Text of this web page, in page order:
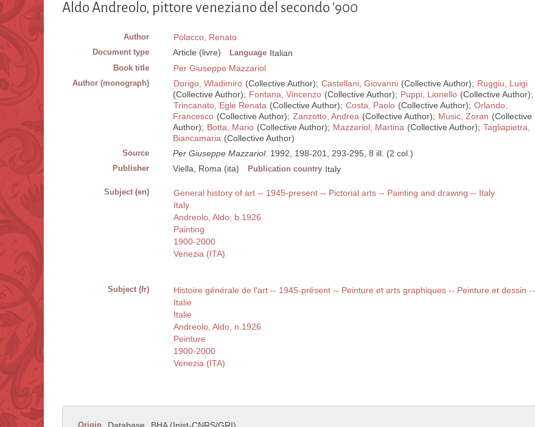
Aldo Andreolo, pittore veneziano del secondo '900
Author Polacco, Renato
Document type Article (livre) Language Italian
Book title Per Giuseppe Mazzariol
Author (monograph) Dorigo, Wladimiro (Collective Author); Castellani, Giovanni (Collective Author); Ruggiu, Luigi
(Collective Author); Fontana, Vincenzo (Collective Author); Puppi, Lionello (Collective Author);
Trincanato, Egle Renata (Collective Author); Costa, Paolo (Collective Author); Orlando,
Francesco (Collective Author); Zanzotto, Andrea (Collective Author); Music, Zoran (Collective
Author); Botta, Mario (Collective Author); Mazzariol, Martina (Collective Author); Tagliapietra,
Biancamaria (Collective Author)
Source Per Giuseppe Mazzariol. 1992, 198-201, 293-295, 8 ill. (2 col.)
Publisher Viella, Roma (ita) Publication country Italy
Subject (en)
General history of art -- 1945-present -- Pictorial arts -- Painting and drawing -- Italy
Italy
Andreolo, Aldo, b.1926
Painting
1900-2000
Venezia (ITA)
Subject (fr)
Histoire générale de l'art -- 1945-présent -- Peinture et arts graphiques -- Peinture et dessin --
Italie
Italie
Andreolo, Aldo, n.1926
Peinture
1900-2000
Venezia (ITA)
Origin